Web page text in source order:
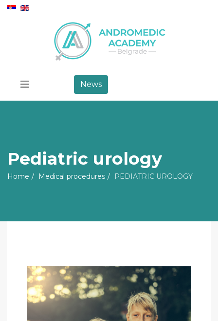
News
Pediatric urology
Home Medical procedures PEDIATRIC UROLOGY